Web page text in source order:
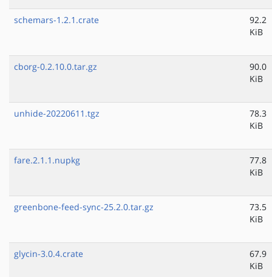
schemars-1.2.1.crate
92.2
KiB
cborg-0.2.10.0.tar.gz
90.0
KiB
unhide-20220611.tgz
78.3
KiB
fare.2.1.1.nupkg
77.8
KiB
greenbone-feed-sync-25.2.0.tar.gz
73.5
KiB
glycin-3.0.4.crate
67.9
KiB